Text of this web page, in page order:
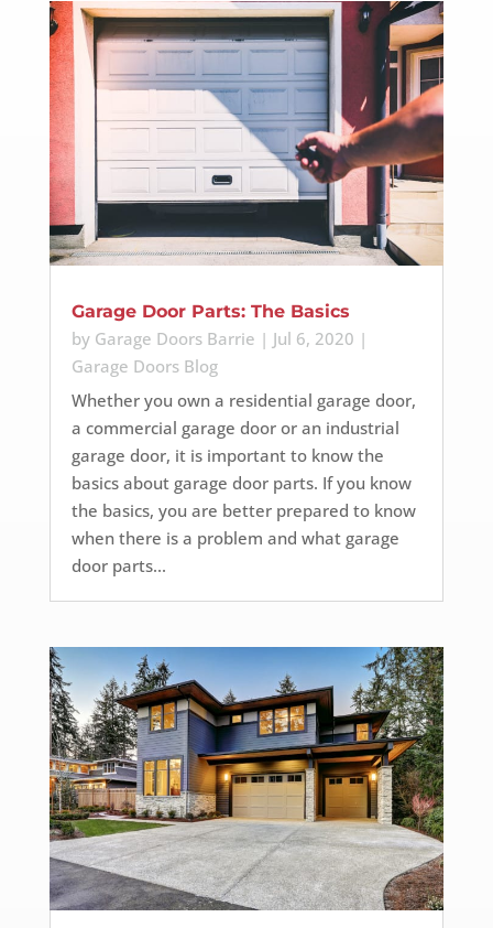
Garage Door Parts: The Basics
by Garage Doors Barrie | Jul 6, 2020 |
Garage Doors Blog
Whether you own a residential garage door,
a commercial garage door or an industrial
garage door, it is important to know the
basics about garage door parts. If you know
the basics, you are better prepared to know
when there is a problem and what garage
door parts...